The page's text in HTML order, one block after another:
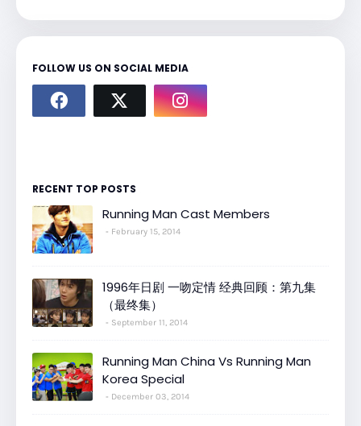
FOLLOW US ON SOCIAL MEDIA
RECENT TOP POSTS
Running Man Cast Members
February 15, 2014
1996年日剧 一吻定情 经典回顾：第九集
（最终集）
September 11, 2014
Running Man China Vs Running Man
Korea Special
December 03, 2014